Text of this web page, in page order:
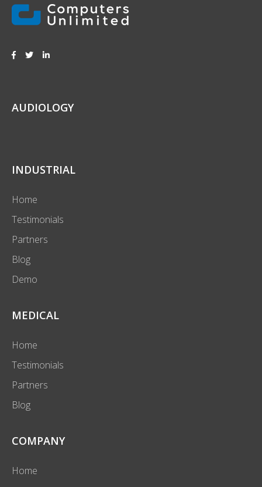
AUDIOLOGY
INDUSTRIAL
Home
Testimonials
Partners
Blog
Demo
MEDICAL
Home
Testimonials
Partners
Blog
COMPANY
Home